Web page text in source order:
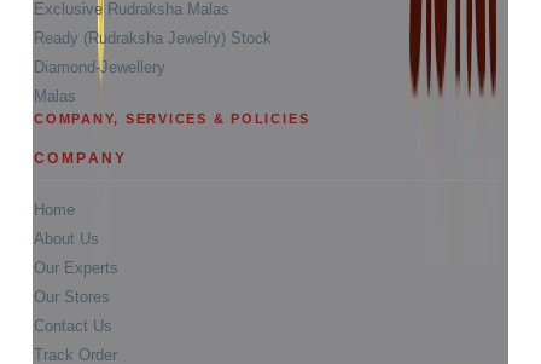
Exclusive Rudraksha Malas
Ready (Rudraksha Jewelry) Stock
Diamond-Jewellery
Malas
COMPANY, SERVICES & POLICIES
COMPANY
Home
About Us
Our Experts
Our Stores
Contact Us
Track Order